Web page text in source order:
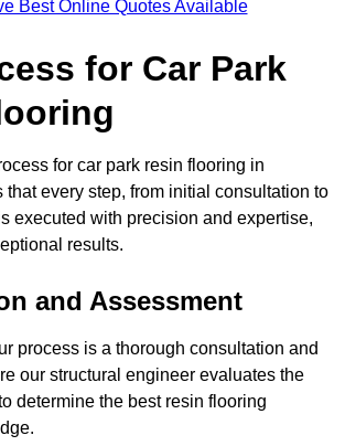
Best Online Quotes Available
for Car Park
for car park resin flooring in
that every step, from initial consultation to
executed with precision and expertise,
results.
and Assessment
process is a thorough consultation and
our structural engineer evaluates the
determine the best resin flooring